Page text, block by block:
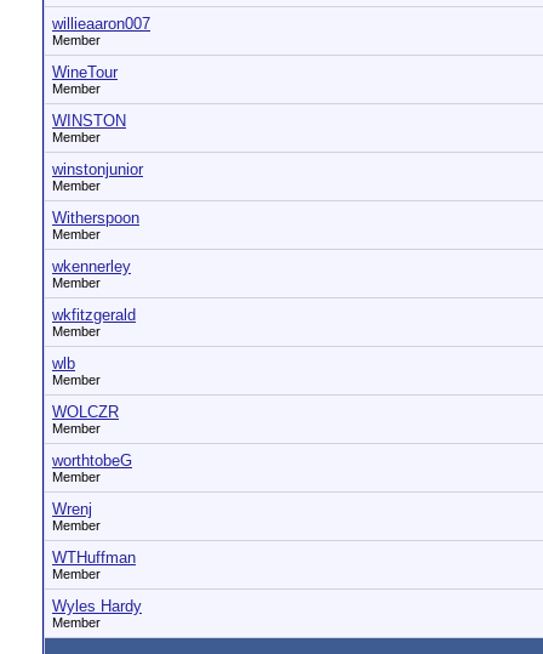
willieaaron007
Member
WineTour
Member
WINSTON
Member
winstonjunior
Member
Witherspoon
Member
wkennerley
Member
wkfitzgerald
Member
wlb
Member
WOLCZR
Member
worthtobeG
Member
Wrenj
Member
WTHuffman
Member
Wyles Hardy
Member